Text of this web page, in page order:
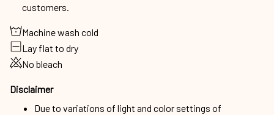
customers.
Machine wash cold
Lay flat to dry
No bleach
Disclaimer
Due to variations of light and color settings of